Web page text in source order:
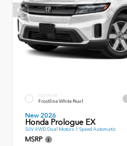
EXTERIOR
Frostline White Pearl
New 2026
Honda Prologue EX
SUV AWD Dual Motors 1 Speed Automatic
MSRP